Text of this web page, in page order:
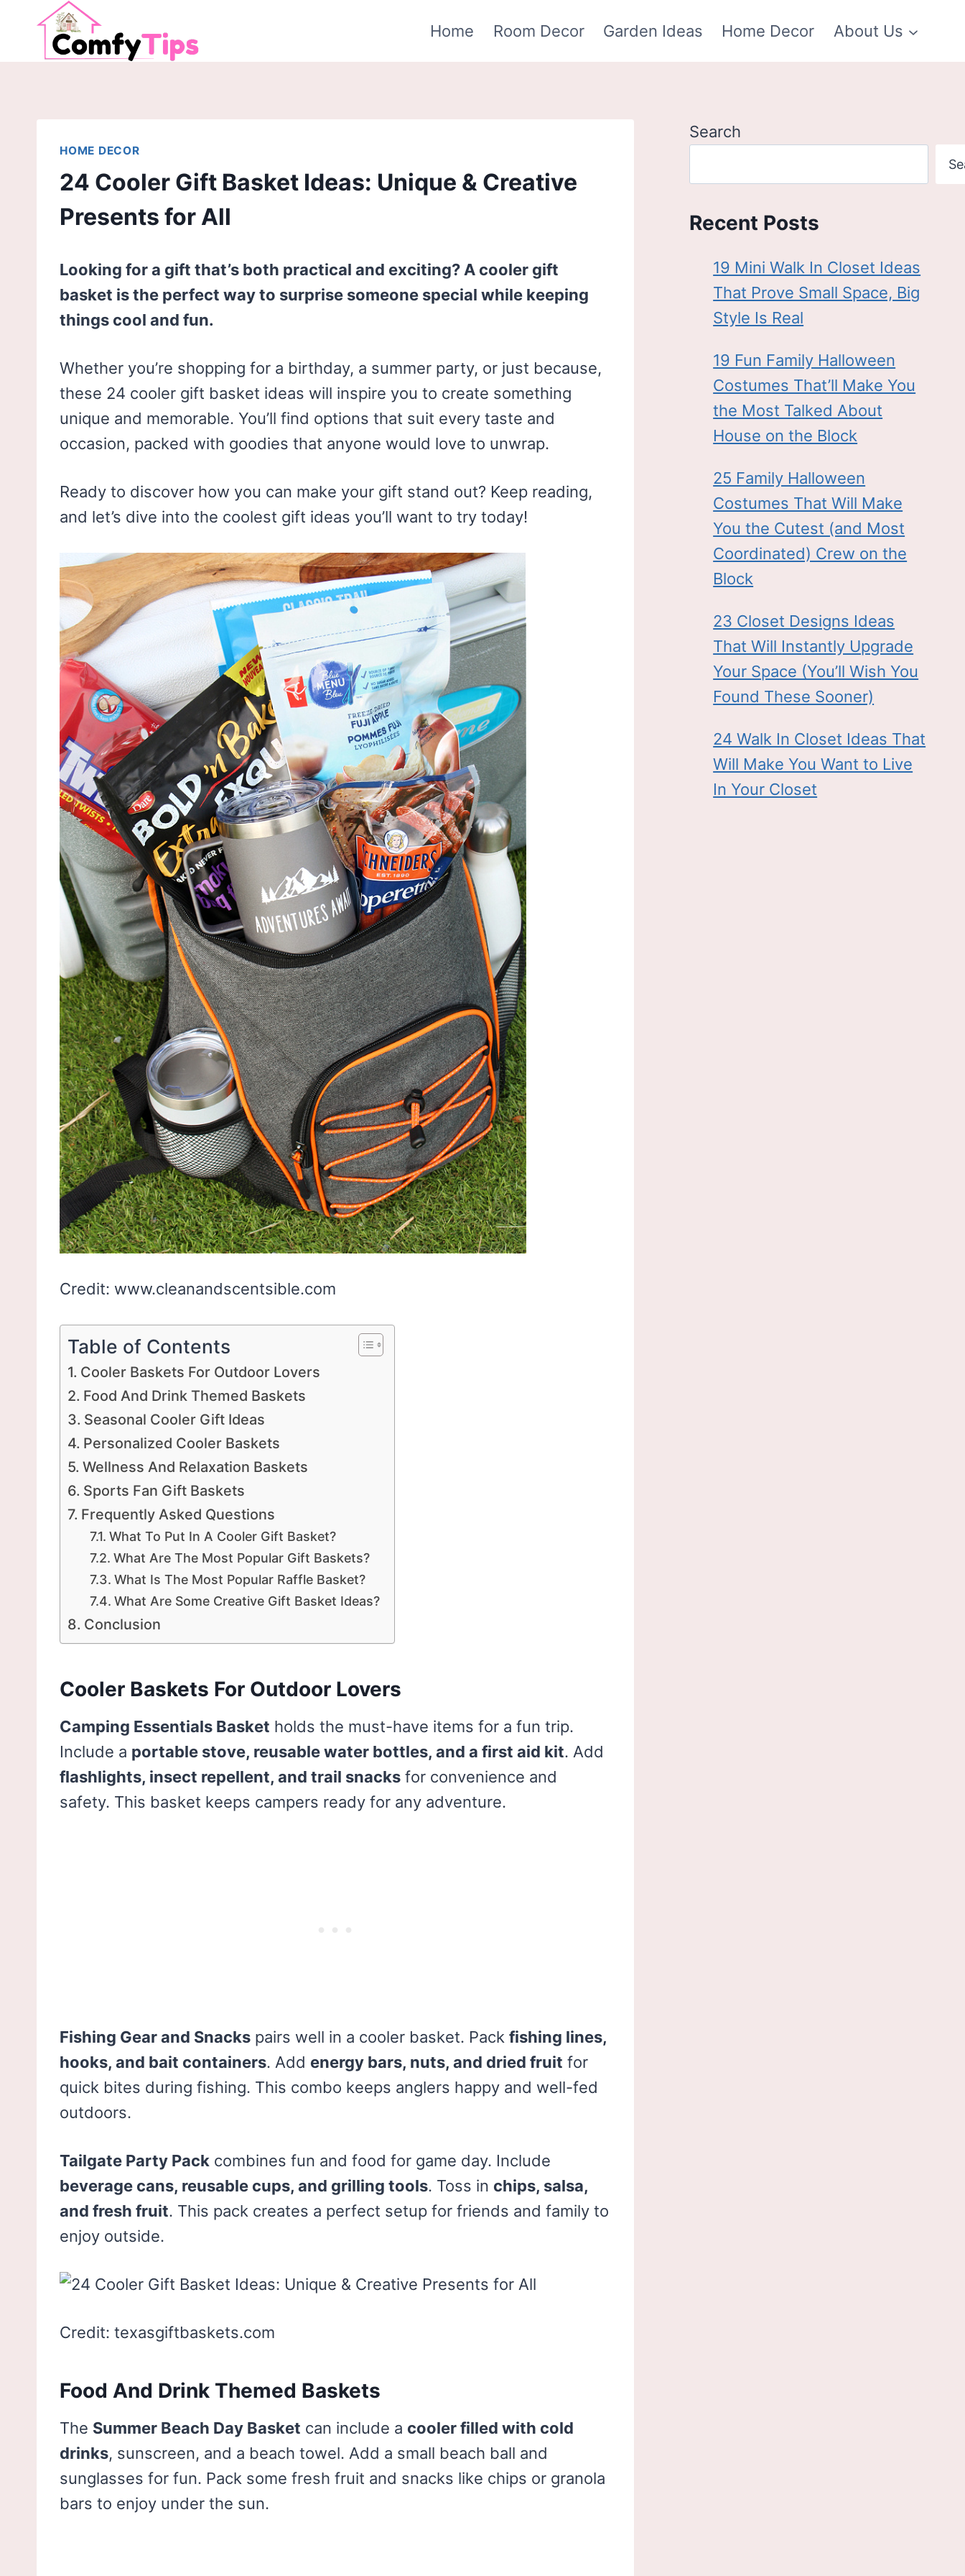
content
Home Room Decor Garden Ideas Home Decor About Us
HOME DECOR
24 Cooler Gift Basket Ideas: Unique & Creative
Presents for All
Looking for a gift that’s both practical and exciting? A cooler gift
basket is the perfect way to surprise someone special while keeping
things cool and fun.
Whether you’re shopping for a birthday, a summer party, or just because,
these 24 cooler gift basket ideas will inspire you to create something
unique and memorable. You’ll find options that suit every taste and
occasion, packed with goodies that anyone would love to unwrap.
Ready to discover how you can make your gift stand out? Keep reading,
and let’s dive into the coolest gift ideas you’ll want to try today!
Credit: www.cleanandscentsible.com
Table of Contents
Cooler Baskets For Outdoor Lovers
Food And Drink Themed Baskets
Seasonal Cooler Gift Ideas
Personalized Cooler Baskets
Wellness And Relaxation Baskets
Sports Fan Gift Baskets
Frequently Asked Questions
What To Put In A Cooler Gift Basket?
What Are The Most Popular Gift Baskets?
What Is The Most Popular Raffle Basket?
What Are Some Creative Gift Basket Ideas?
Conclusion
Cooler Baskets For Outdoor Lovers
Camping Essentials Basket holds the must-have items for a fun trip.
Include a portable stove, reusable water bottles, and a first aid kit. Add
flashlights, insect repellent, and trail snacks for convenience and
safety. This basket keeps campers ready for any adventure.
Fishing Gear and Snacks pairs well in a cooler basket. Pack fishing lines,
hooks, and bait containers. Add energy bars, nuts, and dried fruit for
quick bites during fishing. This combo keeps anglers happy and well-fed
outdoors.
Tailgate Party Pack combines fun and food for game day. Include
beverage cans, reusable cups, and grilling tools. Toss in chips, salsa,
and fresh fruit. This pack creates a perfect setup for friends and family to
enjoy outside.
Credit: texasgiftbaskets.com
Food And Drink Themed Baskets
The Summer Beach Day Basket can include a cooler filled with cold
drinks, sunscreen, and a beach towel. Add a small beach ball and
sunglasses for fun. Pack some fresh fruit and snacks like chips or granola
bars to enjoy under the sun.
Search
Recent Posts
19 Mini Walk In Closet Ideas
That Prove Small Space, Big
Style Is Real
19 Fun Family Halloween
Costumes That’ll Make You
the Most Talked About
House on the Block
25 Family Halloween
Costumes That Will Make
You the Cutest (and Most
Coordinated) Crew on the
Block
23 Closet Designs Ideas
That Will Instantly Upgrade
Your Space (You’ll Wish You
Found These Sooner)
24 Walk In Closet Ideas That
Will Make You Want to Live
In Your Closet